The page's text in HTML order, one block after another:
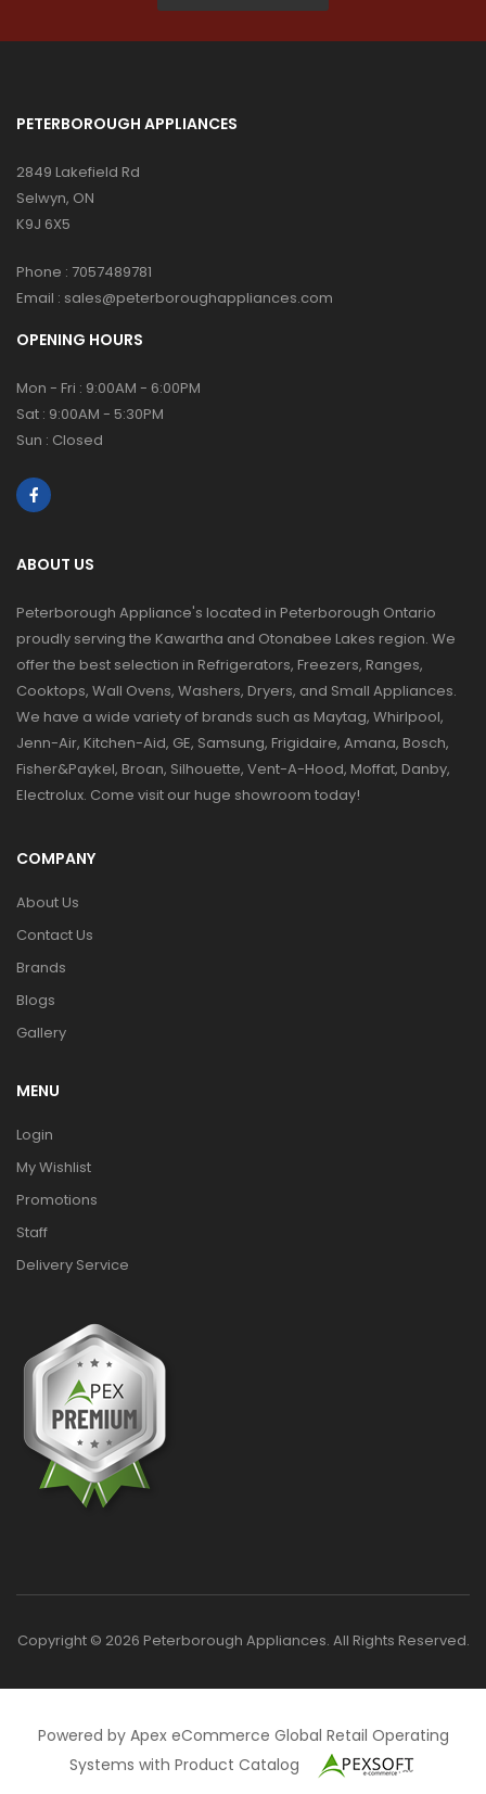
PETERBOROUGH APPLIANCES
2849 Lakefield Rd
Selwyn, ON
K9J 6X5
Phone : 7057489781
Email : sales@peterboroughappliances.com
OPENING HOURS
Mon - Fri : 9:00AM - 6:00PM
Sat : 9:00AM - 5:30PM
Sun : Closed
ABOUT US
Peterborough Appliance's located in Peterborough Ontario
proudly serving the Kawartha and Otonabee Lakes region. We
offer the best selection in Refrigerators, Freezers, Ranges,
Cooktops, Wall Ovens, Washers, Dryers, and Small Appliances.
We have a wide variety of brands such as Maytag, Whirlpool,
Jenn-Air, Kitchen-Aid, GE, Samsung, Frigidaire, Amana, Bosch,
Fisher&Paykel, Broan, Silhouette, Vent-A-Hood, Moffat, Danby,
Electrolux. Come visit our huge showroom today!
COMPANY
About Us
Contact Us
Brands
Blogs
Gallery
MENU
Login
My Wishlist
Promotions
Staff
Delivery Service
Copyright © 2026 Peterborough Appliances. All Rights Reserved.
Powered by Apex eCommerce Global Retail Operating
Systems with Product Catalog